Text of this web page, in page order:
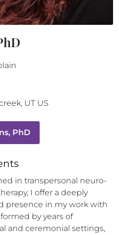
, UT US
PhD
in transpersonal neuro-
I offer a deeply
presence in my work with
by years of
and ceremonial settings,